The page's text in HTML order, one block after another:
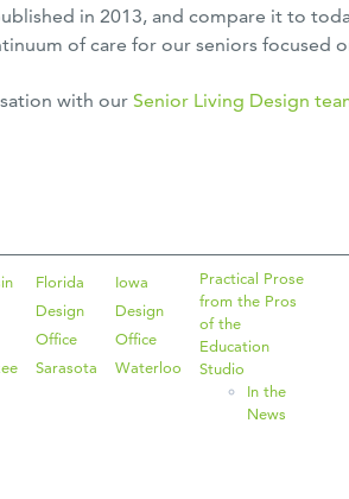
in 2013, and compare it to
of care for our seniors focused
with our Senior Living Design
Florida
Design
Office
Sarasota
Iowa
Design
Office
Waterloo
Practical Prose
from the Pros
of the
Education
Studio
In the
News